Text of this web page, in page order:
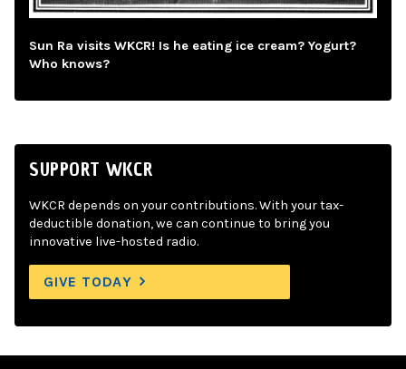
Sun Ra visits WKCR! Is he eating ice cream? Yogurt?
Who knows?
SUPPORT WKCR
WKCR depends on your contributions. With your tax-
deductible donation, we can continue to bring you
innovative live-hosted radio.
GIVE TODAY